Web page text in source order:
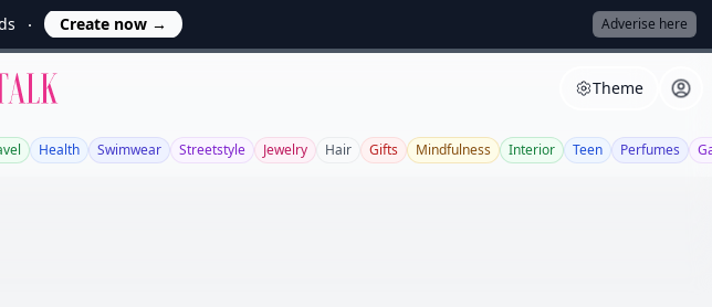
Create now → Adverise here
Theme
Health Swimwear Streetstyle Jewelry Hair Gifts Mindfulness Interior Teen Perfumes